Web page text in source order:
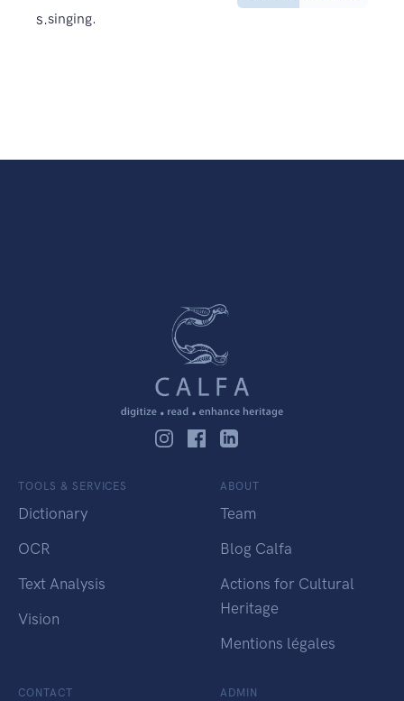
s.singing.
TOOLS & SERVICES
Dictionary
OCR
Text Analysis
Vision
ABOUT
Team
Blog Calfa
Actions for Cultural
Heritage
Mentions légales
CONTACT ADMIN